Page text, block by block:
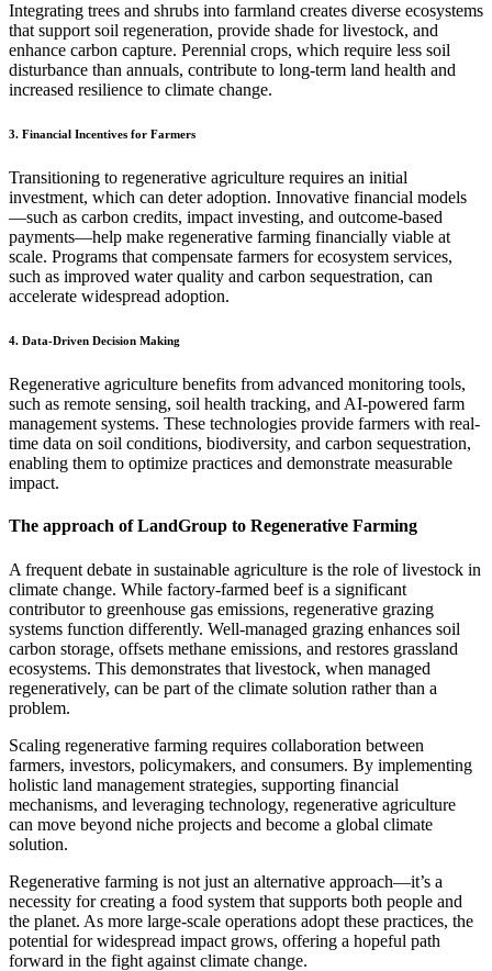
Integrating trees and shrubs into farmland creates diverse ecosystems
that support soil regeneration, provide shade for livestock, and
enhance carbon capture. Perennial crops, which require less soil
disturbance than annuals, contribute to long-term land health and
increased resilience to climate change.
3. Financial Incentives for Farmers
Transitioning to regenerative agriculture requires an initial
investment, which can deter adoption. Innovative financial models
—such as carbon credits, impact investing, and outcome-based
payments—help make regenerative farming financially viable at
scale. Programs that compensate farmers for ecosystem services,
such as improved water quality and carbon sequestration, can
accelerate widespread adoption.
4. Data-Driven Decision Making
Regenerative agriculture benefits from advanced monitoring tools,
such as remote sensing, soil health tracking, and AI-powered farm
management systems. These technologies provide farmers with real-
time data on soil conditions, biodiversity, and carbon sequestration,
enabling them to optimize practices and demonstrate measurable
impact.
The approach of LandGroup to Regenerative Farming
A frequent debate in sustainable agriculture is the role of livestock in
climate change. While factory-farmed beef is a significant
contributor to greenhouse gas emissions, regenerative grazing
systems function differently. Well-managed grazing enhances soil
carbon storage, offsets methane emissions, and restores grassland
ecosystems. This demonstrates that livestock, when managed
regeneratively, can be part of the climate solution rather than a
problem.
Scaling regenerative farming requires collaboration between
farmers, investors, policymakers, and consumers. By implementing
holistic land management strategies, supporting financial
mechanisms, and leveraging technology, regenerative agriculture
can move beyond niche projects and become a global climate
solution.
Regenerative farming is not just an alternative approach—it’s a
necessity for creating a food system that supports both people and
the planet. As more large-scale operations adopt these practices, the
potential for widespread impact grows, offering a hopeful path
forward in the fight against climate change.